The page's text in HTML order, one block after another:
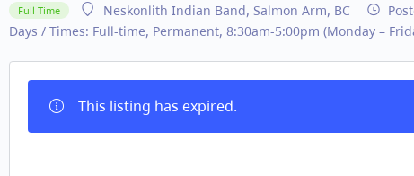
Full Time Neskonlith Indian Band, Salmon Arm, BC
Days / Times: Full-time, Permanent, 8:30am-5:00pm (Monday –
This listing has expired.